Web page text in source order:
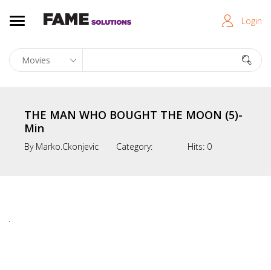
Login
THE MAN WHO BOUGHT THE MOON (5)-
Min
By Marko.ckonjevic Category: Hits: 0